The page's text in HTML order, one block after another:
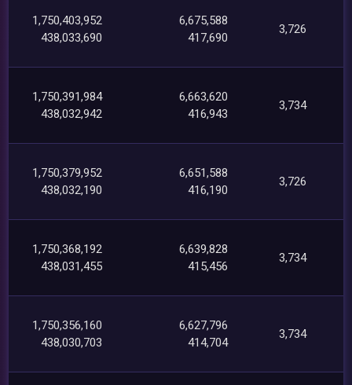
1,750,403,952
438,033,690
6,675,588
417,690
3,726
1,750,391,984
438,032,942
6,663,620
416,943
3,734
1,750,379,952
438,032,190
6,651,588
416,190
3,726
1,750,368,192
438,031,455
6,639,828
415,456
3,734
1,750,356,160
438,030,703
6,627,796
414,704
3,734